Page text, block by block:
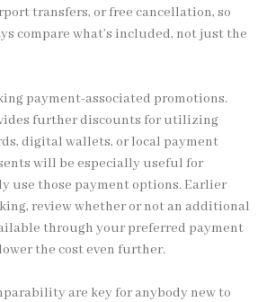
transfers, or free cancellation, so
compare what’s included, not just the
payment-associated promotions.
further discounts for utilizing
digital wallets, or local payment
will be especially useful for
use those payment options. Earlier
review whether or not an additional
through your preferred payment
the cost even further.
are key for anybody new to